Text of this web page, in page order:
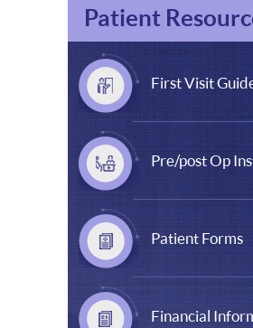
Patient
First Visit
Pre/post Op
Patient Forms
Financial